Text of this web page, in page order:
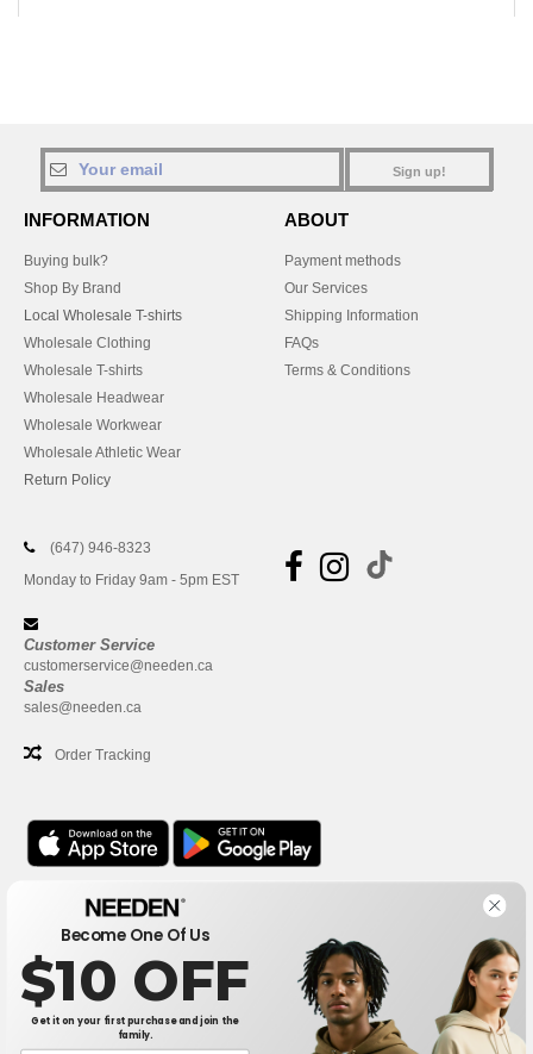
Sign up!
INFORMATION
Buying bulk?
Shop By Brand
Local Wholesale T-shirts
Wholesale Clothing
Wholesale T-shirts
Wholesale Headwear
Wholesale Workwear
Wholesale Athletic Wear
Return Policy
ABOUT
Payment methods
Our Services
Shipping Information
FAQs
Terms & Conditions
(647) 946-8323
Monday to Friday 9am - 5pm EST
Customer Service
customerservice@needen.ca
Sales
sales@needen.ca
Order Tracking
Office
One Dundas Street West Suite 2500
Toronto, Ontario, M5G 1Z3
This is NOT The return address. For returns, see here
Office
Become One Of Us
$10 OFF
Get it on your first purchase and join the
family.